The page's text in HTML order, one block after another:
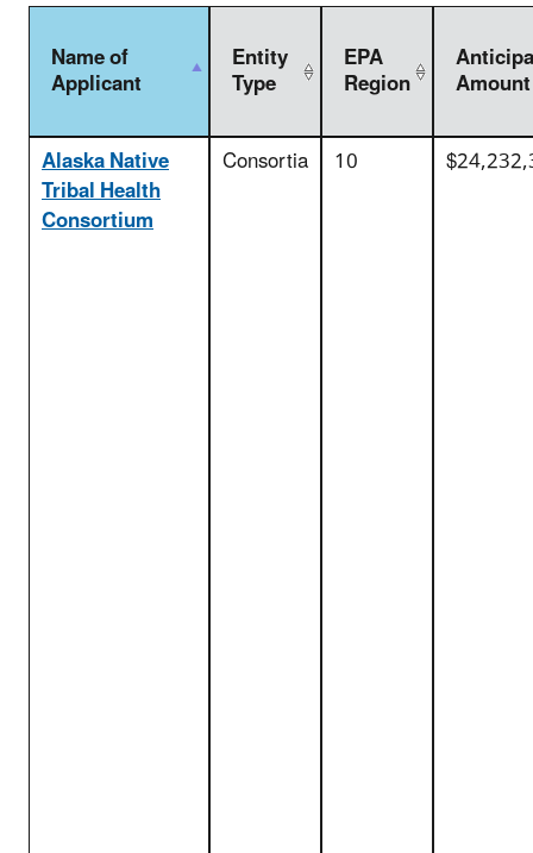
Name of
Applicant
Entity
Type
EPA
Region
Amount
Alaska Native
Tribal Health
Consortium
Consortia 10